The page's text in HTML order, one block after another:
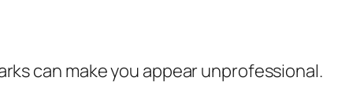
can make you appear unprofessional.